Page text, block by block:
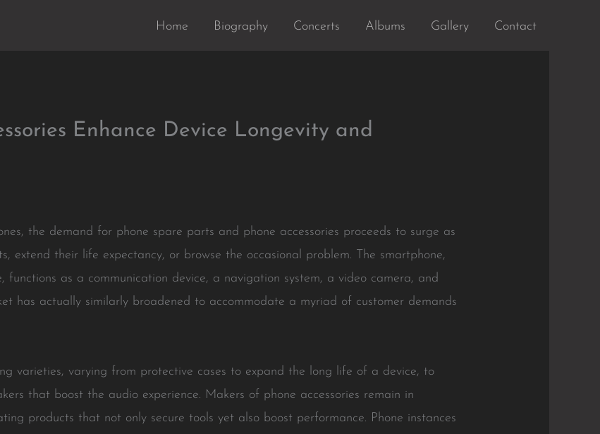
Home Biography Concerts Albums Gallery Contact
Enhance Device Longevity and
the demand for phone spare parts and phone accessories proceeds to surge as
extend their life expectancy, or browse the occasional problem. The smartphone,
as a communication device, a navigation system, a video camera, and
has actually similarly broadened to accommodate a myriad of customer demands
varieties, varying from protective cases to expand the long life of a device, to
that boost the audio experience. Makers of phone accessories remain in
products that not only secure tools yet also boost performance. Phone instances